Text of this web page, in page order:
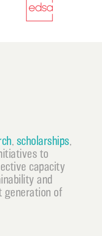
, scholarships,
to
capacity
and
generation of